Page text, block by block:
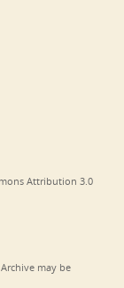
Attribution 3.0
may be